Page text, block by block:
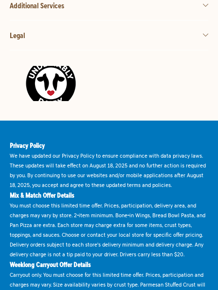
Additional Services
Legal
Privacy Policy
We have updated our Privacy Policy to ensure compliance with data privacy laws.
These updates will take effect on August 18, 2025 and no further action is required
by you. By continuing to use our websites and/or mobile applications after August
18, 2025, you accept and agree to these updated terms and policies.
Mix & Match Offer Details
You must choose this limited time offer. Prices, participation, delivery area, and
charges may vary by store. 2-item minimum. Bone-in Wings, Bread Bowl Pasta, and
Pan Pizza are extra. Each store may charge extra for some items, crust types,
toppings, and sauces. Choose or contact your local store for specific offer pricing.
Delivery orders subject to each store's delivery minimum and delivery charge. Any
delivery charge is not a tip paid to your driver. Drivers carry less than $20.
Weeklong Carryout Offer Details
Carryout only. You must choose for this limited time offer. Prices, participation and
charges may vary. Size availability varies by crust type. Parmesan Stuffed Crust will